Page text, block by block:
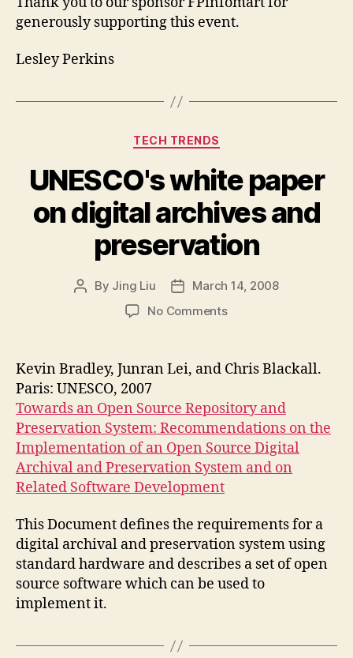
generously supporting this event.
Lesley Perkins
Categories
TECH TRENDS
UNESCO's white paper
on digital archives and
preservation
Post
By Jing Liu
PostMarch 14, 2008
No Commentson
paper
archives
and
preservation
Kevin Bradley, Junran Lei, and Chris Blackall.
Paris: UNESCO, 2007
Towards an Open Source Repository and
Preservation System: Recommendations on the
Implementation of an Open Source Digital
Archival and Preservation System and on
Related Software Development
This Document defines the requirements for a
digital archival and preservation system using
standard hardware and describes a set of open
source software which can be used to
implement it.